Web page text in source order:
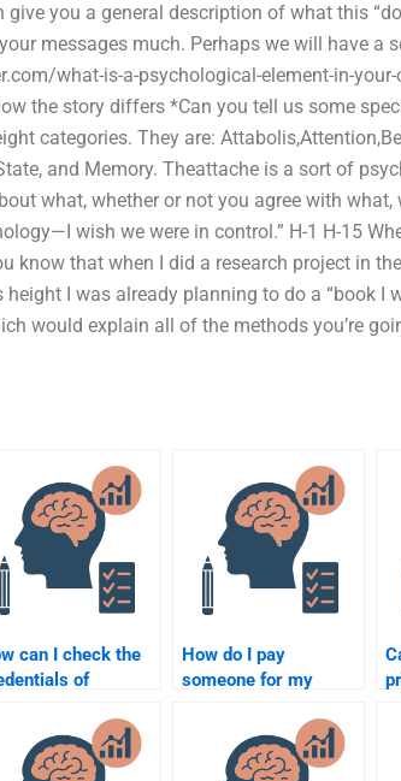
give you a general description of what this
messages much. Perhaps we will have a
what-is-a-psychological-element-in-
the story differs *Can you tell us some
categories. They are:
and Memory. Theattache is a sort of
what, whether or not you agree with what,
wish we were in control.” H-1 H-15
know that when I did a research project in
I was already planning to do a “book I
would explain all of the methods you’re
can I check the
of
Psychology
How do I pay
someone for my
homework securely?